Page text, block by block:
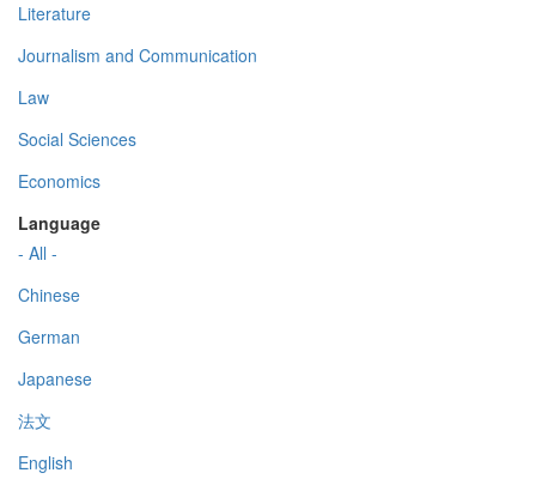
Literature
Journalism and Communication
Law
Social Sciences
Economics
Language
- All -
Chinese
German
Japanese
法文
English